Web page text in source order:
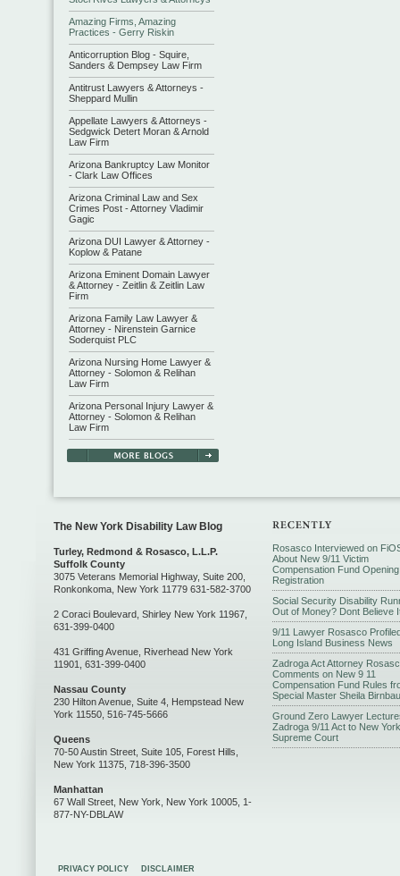
Amazing Firms, Amazing
Practices - Gerry Riskin
Anticorruption Blog - Squire,
Sanders & Dempsey Law Firm
Antitrust Lawyers & Attorneys -
Sheppard Mullin
Appellate Lawyers & Attorneys -
Sedgwick Detert Moran & Arnold
Law Firm
Arizona Bankruptcy Law Monitor
- Clark Law Offices
Arizona Criminal Law and Sex
Crimes Post - Attorney Vladimir
Gagic
Arizona DUI Lawyer & Attorney -
Koplow & Patane
Arizona Eminent Domain Lawyer
& Attorney - Zeitlin & Zeitlin Law
Firm
Arizona Family Law Lawyer &
Attorney - Nirenstein Garnice
Soderquist PLC
Arizona Nursing Home Lawyer &
Attorney - Solomon & Relihan
Law Firm
Arizona Personal Injury Lawyer &
Attorney - Solomon & Relihan
Law Firm
The New York Disability Law Blog
Turley, Redmond & Rosasco, L.L.P.
Suffolk County
3075 Veterans Memorial Highway, Suite 200,
Ronkonkoma, New York 11779 631-582-3700
2 Coraci Boulevard, Shirley New York 11967,
631-399-0400
431 Griffing Avenue, Riverhead New York
11901, 631-399-0400
Nassau County
230 Hilton Avenue, Suite 4, Hempstead New
York 11550, 516-745-5666
Queens
70-50 Austin Street, Suite 105, Forest Hills,
New York 11375, 718-396-3500
Manhattan
67 Wall Street, New York, New York 10005, 1-
877-NY-DBLAW
Rosasco Interviewed on
About New 9/11 Victim
Compensation Fund
Registration
Social Security Disability
Out of Money? Dont Believe
9/11 Lawyer Rosasco
Long Island Business News
Zadroga Act Attorney
Comments on New 9 11
Compensation Fund Rules
Special Master Sheila
Ground Zero Lawyer
Zadroga 9/11 Act to New York
Supreme Court
PRIVACY POLICY DISCLAIMER